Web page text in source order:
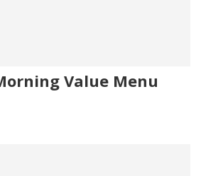
Value Menu